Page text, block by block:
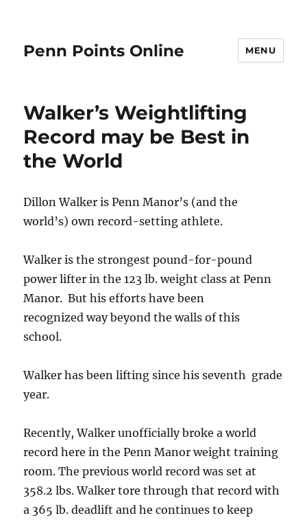
Penn Points Online MENU
Walker’s Weightlifting
Record may be Best in
the World
Dillon Walker is Penn Manor’s (and the
world’s) own record-setting athlete.
Walker is the strongest pound-for-pound
power lifter in the 123 lb. weight class at Penn
Manor. But his efforts have been
recognized way beyond the walls of this
school.
Walker has been lifting since his seventh grade
year.
Recently, Walker unofficially broke a world
record here in the Penn Manor weight training
room. The previous world record was set at
358.2 lbs. Walker tore through that record with
a 365 lb. deadlift and he continues to keep